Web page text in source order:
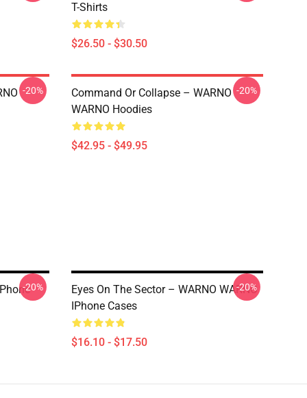
T-Shirts
$26.50 - $30.50
-20%
Command Or Collapse – WARNO
WARNO Hoodies
$42.95 - $49.95
-20%
-20%
Eyes On The Sector – WARNO WARNO
IPhone Cases
$16.10 - $17.50
-20%